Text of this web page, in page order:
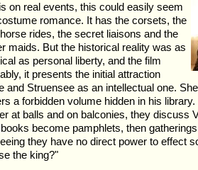
on real events, this could easily seem
romance. It has the corsets, the
rides, the secret liaisons and the
maids. But the historical reality was as
as personal liberty, and the film
it presents the initial attraction
and Struensee as an intellectual one.
a forbidden volume hidden in his
at balls and on balconies, they discuss
become pamphlets, then
they have no direct power to effect
the king?"